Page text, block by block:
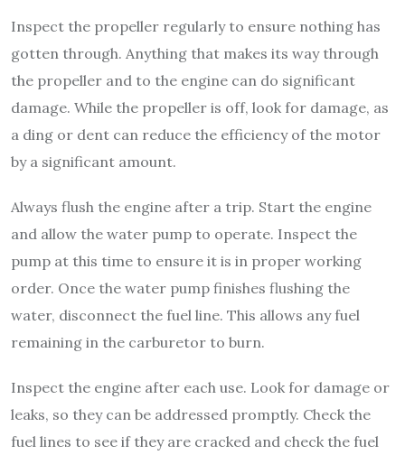
Inspect the propeller regularly to ensure nothing has
gotten through. Anything that makes its way through
the propeller and to the engine can do significant
damage. While the propeller is off, look for damage, as
a ding or dent can reduce the efficiency of the motor
by a significant amount.
Always flush the engine after a trip. Start the engine
and allow the water pump to operate. Inspect the
pump at this time to ensure it is in proper working
order. Once the water pump finishes flushing the
water, disconnect the fuel line. This allows any fuel
remaining in the carburetor to burn.
Inspect the engine after each use. Look for damage or
leaks, so they can be addressed promptly. Check the
fuel lines to see if they are cracked and check the fuel